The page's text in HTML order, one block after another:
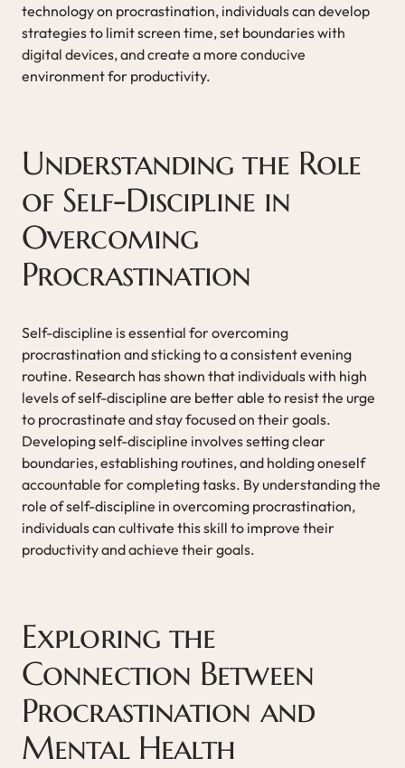
technology on procrastination, individuals can develop
strategies to limit screen time, set boundaries with
digital devices, and create a more conducive
environment for productivity.
Understanding the Role
of Self-Discipline in
Overcoming
Procrastination
Self-discipline is essential for overcoming
procrastination and sticking to a consistent evening
routine. Research has shown that individuals with high
levels of self-discipline are better able to resist the urge
to procrastinate and stay focused on their goals.
Developing self-discipline involves setting clear
boundaries, establishing routines, and holding oneself
accountable for completing tasks. By understanding the
role of self-discipline in overcoming procrastination,
individuals can cultivate this skill to improve their
productivity and achieve their goals.
Exploring the
Connection Between
Procrastination and
Mental Health